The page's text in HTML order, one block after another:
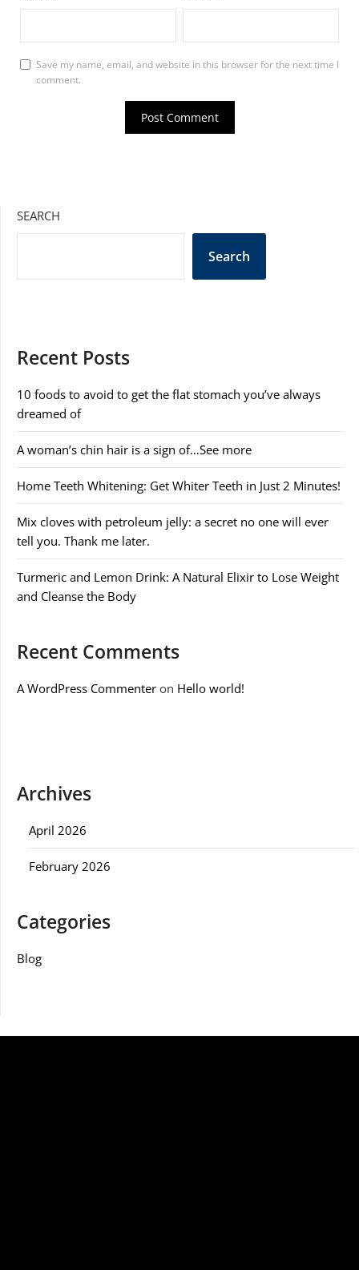
Save my name, email, and website in this browser for the next time I
comment.
SEARCH
Search
Recent Posts
10 foods to avoid to get the flat stomach you’ve always
dreamed of
A woman’s chin hair is a sign of…See more
Home Teeth Whitening: Get Whiter Teeth in Just 2 Minutes!
Mix cloves with petroleum jelly: a secret no one will ever
tell you. Thank me later.
Turmeric and Lemon Drink: A Natural Elixir to Lose Weight
and Cleanse the Body
Recent Comments
A WordPress Commenter on Hello world!
Archives
April 2026
February 2026
Categories
Blog